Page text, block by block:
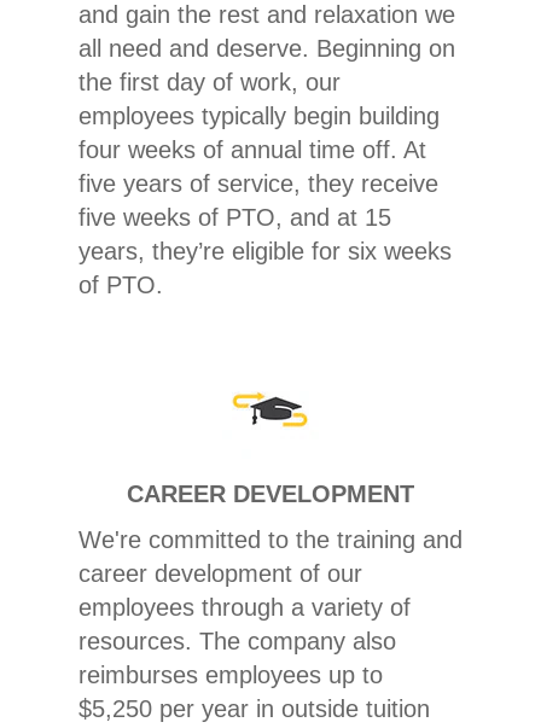
and gain the rest and relaxation we
all need and deserve. Beginning on
the first day of work, our
employees typically begin building
four weeks of annual time off. At
five years of service, they receive
five weeks of PTO, and at 15
years, they’re eligible for six weeks
of PTO.
CAREER DEVELOPMENT
We're committed to the training and
career development of our
employees through a variety of
resources. The company also
reimburses employees up to
$5,250 per year in outside tuition